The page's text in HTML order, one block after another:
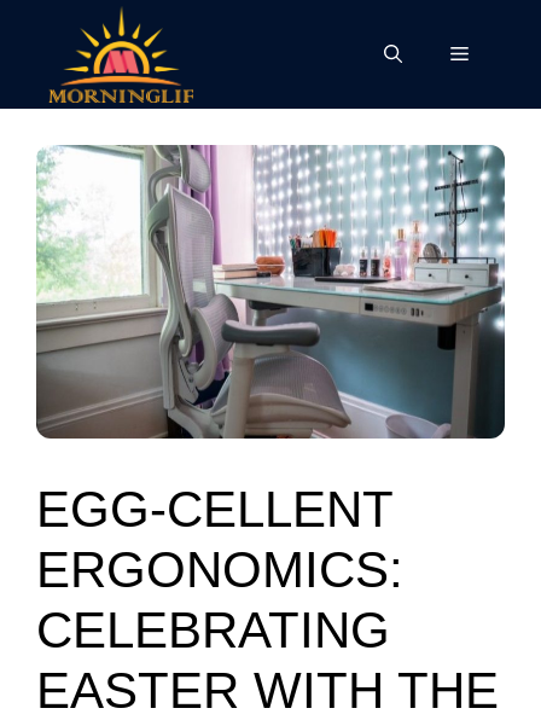
content
Menu
EGG-CELLENT
ERGONOMICS:
CELEBRATING
EASTER WITH THE